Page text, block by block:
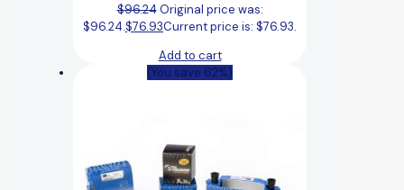
$96.24 Original price was:
$96.24.$76.93Current price is: $76.93.
Add to cart
(You save 62%)